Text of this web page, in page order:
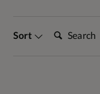
Sort Search: